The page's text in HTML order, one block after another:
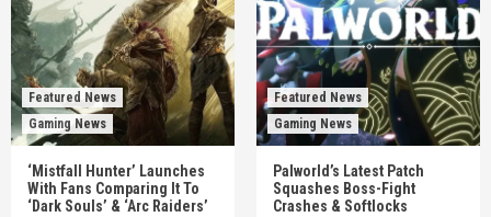
Featured News
Gaming News
‘Mistfall Hunter’ Launches
With Fans Comparing It To
‘Dark Souls’ & ‘Arc Raiders’
Featured News
Gaming News
Palworld’s Latest Patch
Squashes Boss-Fight
Crashes & Softlocks